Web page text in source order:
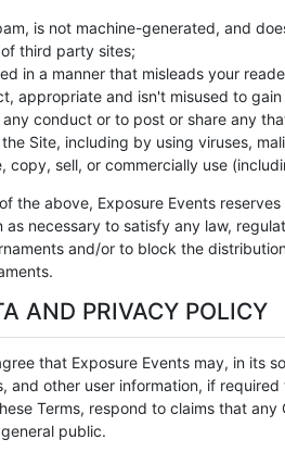
is not machine-generated, and
third party sites;
in a manner that misleads your
appropriate and isn't misused to
conduct or to post or share any
Site, including by using viruses,
copy, sell, or commercially use
the above, Exposure Events
as necessary to satisfy any law,
and/or to block the
AND PRIVACY POLICY
that Exposure Events may, in its
and other user information, if
Terms, respond to claims that
public.